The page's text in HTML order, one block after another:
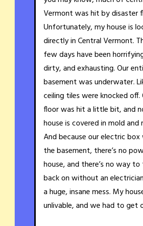
Vermont was hit by disaster
Unfortunately, my house is
directly in Central Vermont.
few days have been
dirty, and exhausting. Our
basement was underwater.
ceiling tiles were knocked off.
floor was hit a little bit, and
house is covered in mold and
And because our electric box
the basement, there’s no
house, and there’s no way
back on without an
a huge, insane mess. My
unlivable, and we had to get